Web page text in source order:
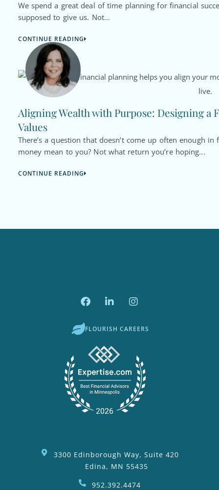
We spend a great deal of time planning for financial
supposed to give us. Not...
CONTINUE READING
Aligning Wealth with Purpose: Designing a
Values
There’s a question that doesn’t come up often enough
money mean to you? Not what return you’re hoping...
CONTINUE READING
FLOURISH CAREERS
3300 Edinborough Way, Suite 420
Edina, MN 55435
952.392.4474